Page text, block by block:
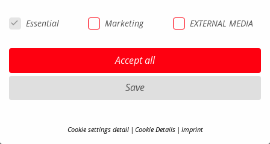
AL 6061 T6 | Clamp-D. 31,8 | Ext.
90/110 mm | Weight ~350 g - 360 g |
Finish black sandbl. | Without Display
Essential Marketing EXTERNAL MEDIA
Accept all
Save
Cookie settings detail Cookie Details Imprint